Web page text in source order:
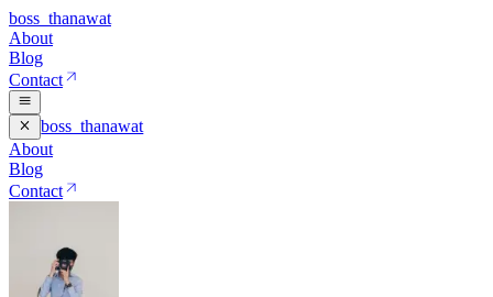
boss_thanawat
About
Blog
Contact
boss_thanawat
About
Blog
Contact